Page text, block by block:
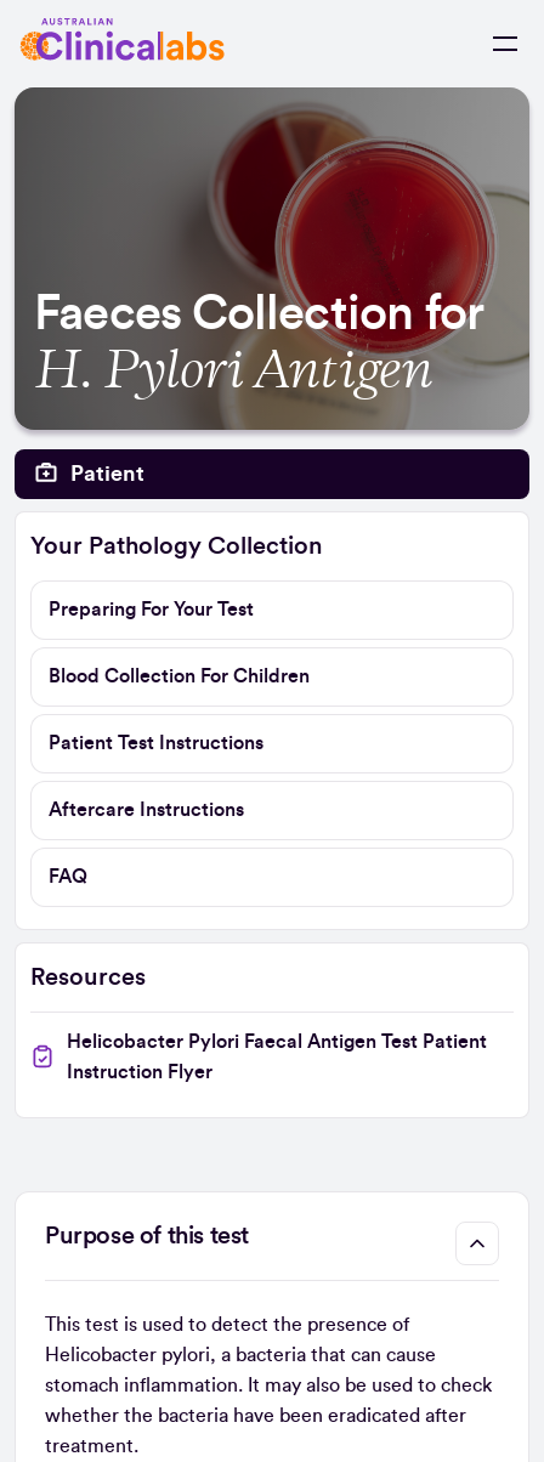
Skip to Content
Faeces Collection for
H. Pylori Antigen
Purpose of this test
This test is used to detect the presence of
Helicobacter pylori, a bacteria that can cause
stomach inflammation. It may also be used to check
whether the bacteria have been eradicated after
treatment.
Patient
Your Pathology Collection
Preparing For Your Test
Blood Collection For Children
Patient Test Instructions
Aftercare Instructions
FAQ
Resources
Helicobacter Pylori Faecal Antigen Test Patient
Instruction Flyer